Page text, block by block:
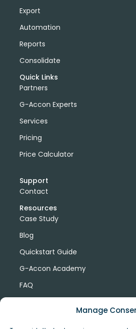
Manage
Export
Automation
Reports
Consolidate
Quick Links
Partners
G-Accon Experts
Services
Pricing
Price Calculator
Support
Contact
Resources
Case Study
Blog
Quickstart Guide
G-Accon Academy
FAQ